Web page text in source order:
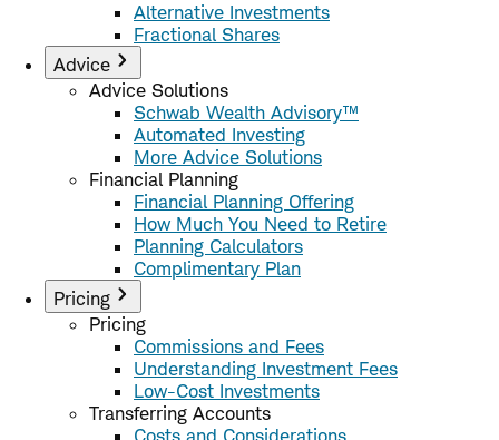
Alternative Investments
Fractional Shares
Advice
Advice Solutions
Schwab Wealth Advisory™
Automated Investing
More Advice Solutions
Financial Planning
Financial Planning Offering
How Much You Need to Retire
Planning Calculators
Complimentary Plan
Pricing
Pricing
Commissions and Fees
Understanding Investment Fees
Low-Cost Investments
Transferring Accounts
Costs and Considerations